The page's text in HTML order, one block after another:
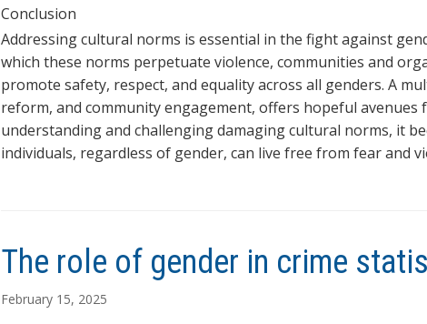
Conclusion
Addressing cultural norms is essential in the fight against
which these norms perpetuate violence, communities and
promote safety, respect, and equality across all genders. A
reform, and community engagement, offers hopeful
understanding and challenging damaging cultural norms, it
individuals, regardless of gender, can live free from fear and
The role of gender in crime
February 15, 2025